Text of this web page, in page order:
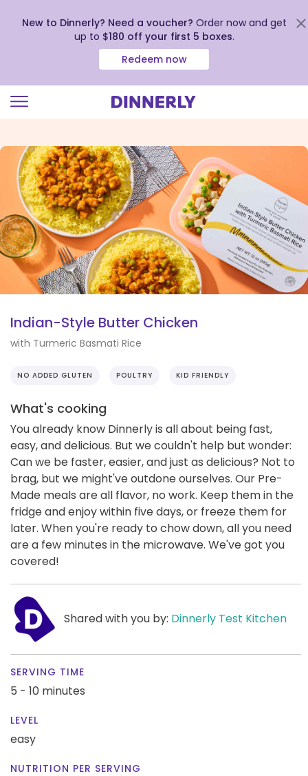
view
our
Accessibility
Statement
New to Dinnerly? Need a voucher? Order now and get
up to $180 off your first 5 boxes.
Redeem now
Indian-Style Butter Chicken
with Turmeric Basmati Rice
NO ADDED GLUTEN POULTRY KID FRIENDLY
What's cooking
You already know Dinnerly is all about being fast,
easy, and delicious. But we couldn't help but wonder:
Can we be faster, easier, and just as delicious? Not to
brag, but we might've outdone ourselves. Our Pre-
Made meals are all flavor, no work. Keep them in the
fridge and enjoy within five days, or freeze them for
later. When you're ready to chow down, all you need
are a few minutes in the microwave. We've got you
covered!
Shared with you by: Dinnerly Test Kitchen
SERVING TIME
5 - 10 minutes
LEVEL
easy
NUTRITION PER SERVING